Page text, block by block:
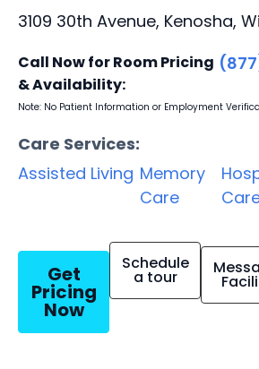
3109 30th Avenue, Kenosha,
Call Now for Room Pricing
& Availability:
Note: No Patient Information or Employment
Care Services:
Assisted Living Memory
Care
Get
Pricing
Now
Schedule
a tour